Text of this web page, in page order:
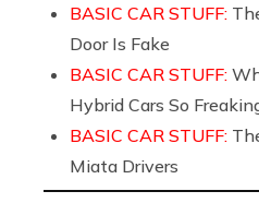
BASIC CAR STUFF:
Door Is Fake
BASIC CAR STUFF:
Hybrid Cars So
BASIC CAR STUFF:
Miata Drivers